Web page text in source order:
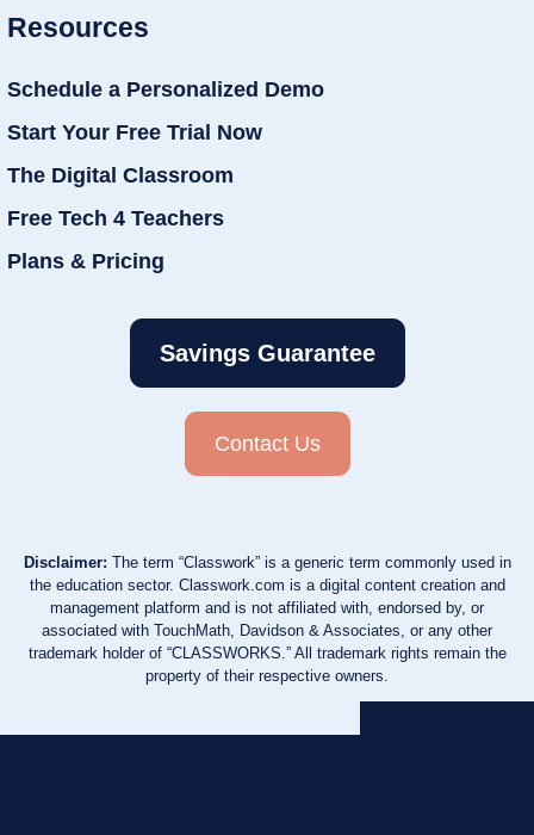
Resources
Schedule a Personalized Demo
Start Your Free Trial Now
The Digital Classroom
Free Tech 4 Teachers
Plans & Pricing
Savings Guarantee
Contact Us
Disclaimer: The term “Classwork” is a generic term commonly used in
the education sector. Classwork.com is a digital content creation and
management platform and is not affiliated with, endorsed by, or
associated with TouchMath, Davidson & Associates, or any other
trademark holder of “CLASSWORKS.” All trademark rights remain the
property of their respective owners.